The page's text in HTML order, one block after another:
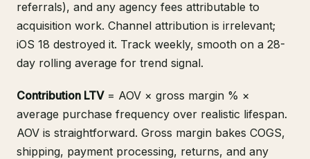
referrals), and any agency fees attributable to
acquisition work. Channel attribution is irrelevant;
iOS 18 destroyed it. Track weekly, smooth on a 28-
day rolling average for trend signal.
Contribution LTV= AOV × gross margin % ×
average purchase frequency over realistic lifespan.
AOV is straightforward. Gross margin bakes COGS,
shipping, payment processing, returns, and any